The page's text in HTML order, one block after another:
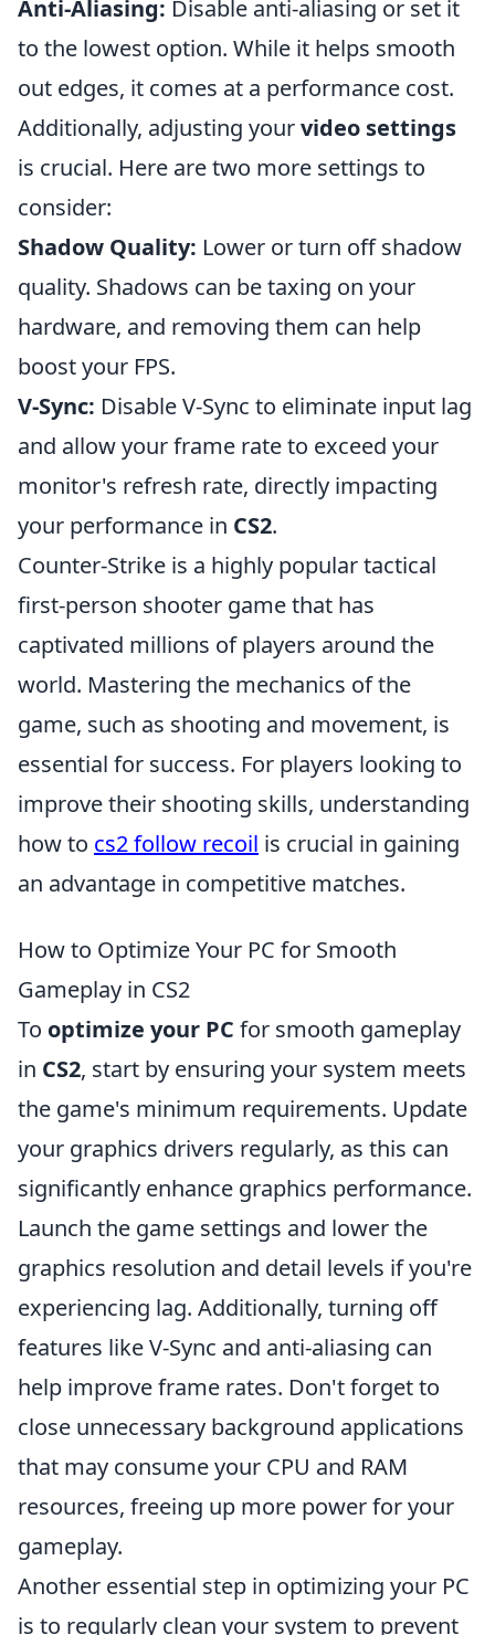
Anti-Aliasing: Disable anti-aliasing or set it
to the lowest option. While it helps smooth
out edges, it comes at a performance cost.
Additionally, adjusting yourvideo settings
is crucial. Here are two more settings to
consider:
Shadow Quality: Lower or turn off shadow
quality. Shadows can be taxing on your
hardware, and removing them can help
boost your FPS.
V-Sync: Disable V-Sync to eliminate input lag
and allow your frame rate to exceed your
monitor's refresh rate, directly impacting
your performance in CS2.
Counter-Strike is a highly popular tactical
first-person shooter game that has
captivated millions of players around the
world. Mastering the mechanics of the
game, such as shooting and movement, is
essential for success. For players looking to
improve their shooting skills, understanding
how to cs2 follow recoil is crucial in gaining
an advantage in competitive matches.
How to Optimize Your PC for Smooth
Gameplay in CS2
To optimize your PC for smooth gameplay
in CS2, start by ensuring your system meets
the game's minimum requirements. Update
your graphics drivers regularly, as this can
significantly enhance graphics performance.
Launch the game settings and lower the
graphics resolution and detail levels if you're
experiencing lag. Additionally, turning off
features like V-Sync and anti-aliasing can
help improve frame rates. Don't forget to
close unnecessary background applications
that may consume your CPU and RAM
resources, freeing up more power for your
gameplay.
Another essential step in optimizing your PC
is to regularly clean your system to prevent